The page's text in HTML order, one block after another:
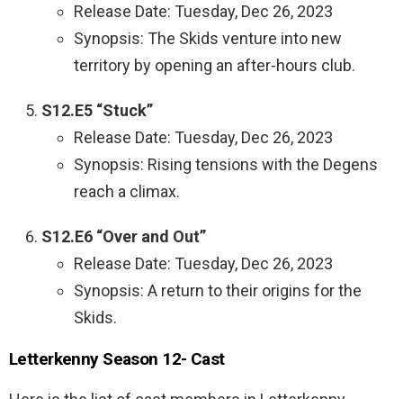
Release Date: Tuesday, Dec 26, 2023
Synopsis: The Skids venture into new
territory by opening an after-hours club.
S12.E5 “Stuck”
Release Date: Tuesday, Dec 26, 2023
Synopsis: Rising tensions with the Degens
reach a climax.
S12.E6 “Over and Out”
Release Date: Tuesday, Dec 26, 2023
Synopsis: A return to their origins for the
Skids.
Letterkenny Season 12- Cast